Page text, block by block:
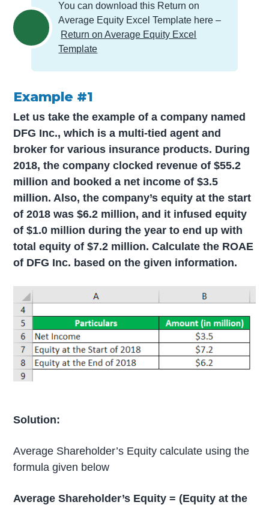
You can download this Return on
Average Equity Excel Template here –
Return on Average Equity Excel
Template
Example #1
Let us take the example of a company named
DFG Inc., which is a multi-tied agent and
broker for various insurance products. During
2018, the company clocked revenue of $55.2
million and booked a net income of $3.5
million. Also, the company’s equity at the start
of 2018 was $6.2 million, and it infused equity
of $1.0 million during the year to end up with
total equity of $7.2 million. Calculate the ROAE
of DFG Inc. based on the given information.
Solution:
Average Shareholder’s Equity calculate using the
formula given below
Average Shareholder’s Equity = (Equity at the